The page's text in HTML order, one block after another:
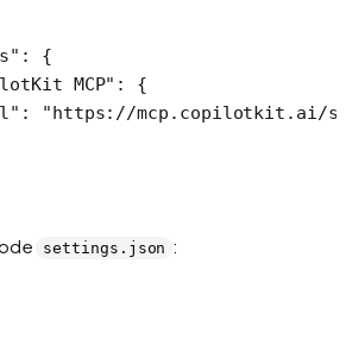
: {
MCP"
: {
:
"https://mcp.copilotkit.ai/
settings.json :